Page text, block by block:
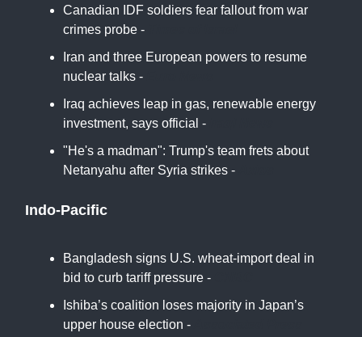
Canadian IDF soldiers fear fallout from war
crimes probe -
Iran and three European powers to resume
nuclear talks -
Iraq achieves leap in gas, renewable energy
investment, says official -
"He's a madman": Trump's team frets about
Netanyahu after Syria strikes -
Indo-Pacific
Bangladesh signs U.S. wheat-import deal in
bid to curb tariff pressure -
Ishiba’s coalition loses majority in Japan’s
upper house election -